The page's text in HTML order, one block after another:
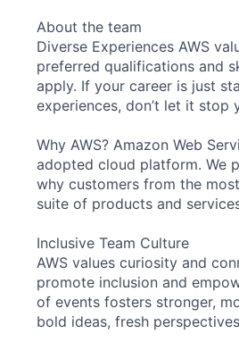
About the team
Diverse Experiences AWS
preferred qualifications and
apply. If your career is just
experiences, don’t let it stop
Why AWS? Amazon Web
adopted cloud platform. We
why customers from the
suite of products and
Inclusive Team Culture
AWS values curiosity and
promote inclusion and
of events fosters stronger,
bold ideas, fresh